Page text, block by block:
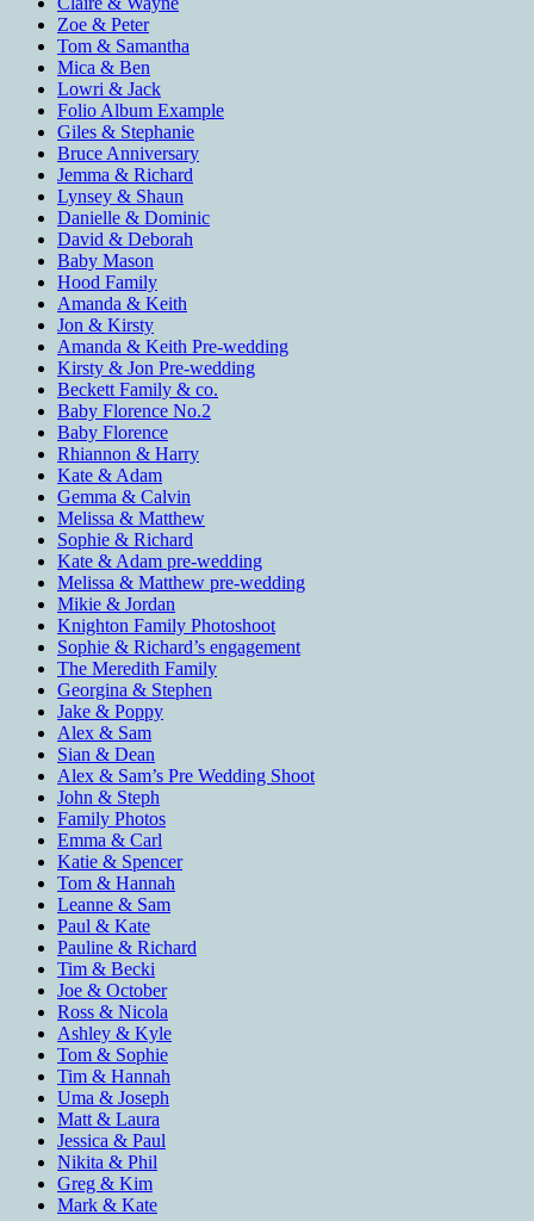
Zoe & Peter
Tom & Samantha
Mica & Ben
Lowri & Jack
Folio Album Example
Giles & Stephanie
Bruce Anniversary
Jemma & Richard
Lynsey & Shaun
Danielle & Dominic
David & Deborah
Baby Mason
Hood Family
Amanda & Keith
Jon & Kirsty
Amanda & Keith Pre-wedding
Kirsty & Jon Pre-wedding
Beckett Family & co.
Baby Florence No.2
Baby Florence
Rhiannon & Harry
Kate & Adam
Gemma & Calvin
Melissa & Matthew
Sophie & Richard
Kate & Adam pre-wedding
Melissa & Matthew pre-wedding
Mikie & Jordan
Knighton Family Photoshoot
Sophie & Richard’s engagement
The Meredith Family
Georgina & Stephen
Jake & Poppy
Alex & Sam
Sian & Dean
Alex & Sam’s Pre Wedding Shoot
John & Steph
Family Photos
Emma & Carl
Katie & Spencer
Tom & Hannah
Leanne & Sam
Paul & Kate
Pauline & Richard
Tim & Becki
Joe & October
Ross & Nicola
Ashley & Kyle
Tom & Sophie
Tim & Hannah
Uma & Joseph
Matt & Laura
Jessica & Paul
Nikita & Phil
Greg & Kim
Mark & Kate